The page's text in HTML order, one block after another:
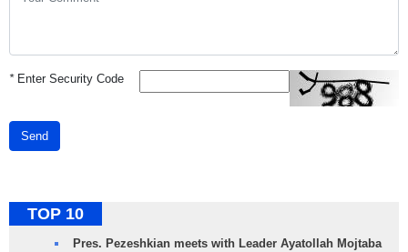
*Enter Security Code
Send
TOP 10
Pres. Pezeshkian meets with Leader Ayatollah Mojtaba